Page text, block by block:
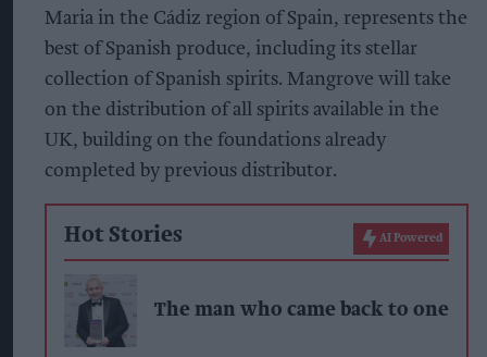
Maria in the Cádiz region of Spain, represents the
best of Spanish produce, including its stellar
collection of Spanish spirits. Mangrove will take
on the distribution of all spirits available in the
UK, building on the foundations already
completed by previous distributor.
Hot Stories AI Powered
The man who came back to one